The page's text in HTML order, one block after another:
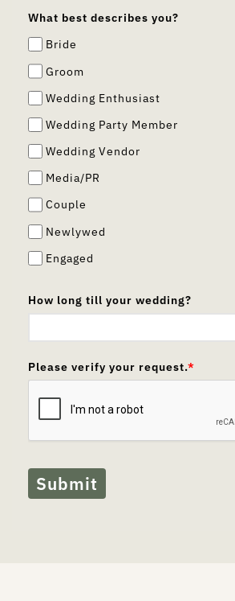
What best describes you?
Bride
Groom
Wedding Enthusiast
Wedding Party Member
Wedding Vendor
Media/PR
Couple
Newlywed
Engaged
How long till your wedding?
Please verify your request.*
Submit